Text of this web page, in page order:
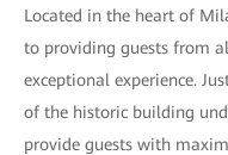
Located in the heart of
to providing guests from
exceptional experience.
of the historic building
provide guests with